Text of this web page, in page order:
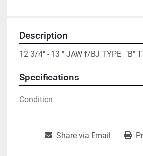
Description
12 3/4" - 13 " JAW f/BJ TYPE  "B"
Specifications
Condition
Share via Email